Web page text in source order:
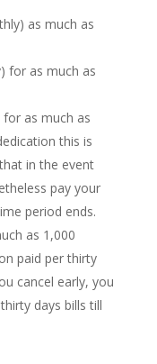
as much as
for as much as
as much as
this is
in the event
pay your
period ends.
as 1,000
paid per thirty
cancel early, you
days bills till